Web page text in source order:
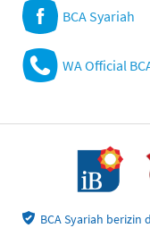
BCA Syariah
WA Official
BCA Syariah berizin